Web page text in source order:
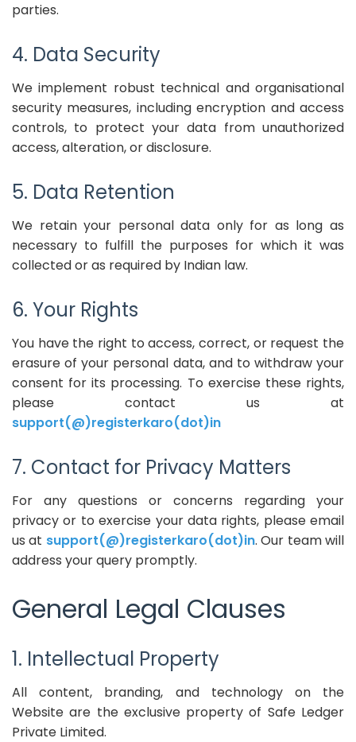
parties.
4. Data Security
We implement robust technical and organisational
security measures, including encryption and access
controls, to protect your data from unauthorized
access, alteration, or disclosure.
5. Data Retention
We retain your personal data only for as long as
necessary to fulfill the purposes for which it was
collected or as required by Indian law.
6. Your Rights
You have the right to access, correct, or request the
erasure of your personal data, and to withdraw your
consent for its processing. To exercise these rights,
please contact us at
support(@)registerkaro(dot)in
7. Contact for Privacy Matters
For any questions or concerns regarding your
privacy or to exercise your data rights, please email
us at support(@)registerkaro(dot)in. Our team will
address your query promptly.
General Legal Clauses
1. Intellectual Property
All content, branding, and technology on the
Website are the exclusive property of Safe Ledger
Private Limited.